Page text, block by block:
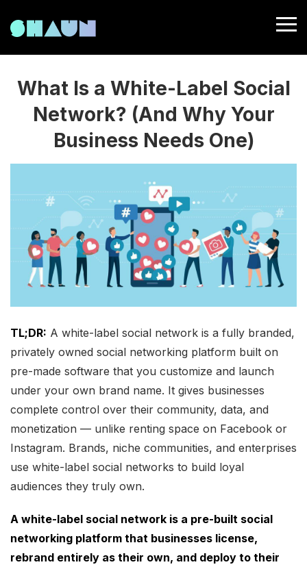
What Is a White-Label Social
Network? (And Why Your
Business Needs One)
TL;DR: A white-label social network is a fully branded,
privately owned social networking platform built on
pre-made software that you customize and launch
under your own brand name. It gives businesses
complete control over their community, data, and
monetization — unlike renting space on Facebook or
Instagram. Brands, niche communities, and enterprises
use white-label social networks to build loyal
audiences they truly own.
A white-label social network is a pre-built social
networking platform that businesses license,
rebrand entirely as their own, and deploy to their